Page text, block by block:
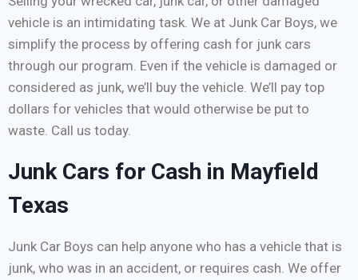
vehicle is an intimidating task. We at Junk Car Boys, we
simplify the process by offering cash for junk cars
through our program. Even if the vehicle is damaged or
considered as junk, we’ll buy the vehicle. We’ll pay top
dollars for vehicles that would otherwise be put to
waste. Call us today.
Junk Cars for Cash in Mayfield
Texas
Junk Car Boys can help anyone who has a vehicle that is
junk, who was in an accident, or requires cash. We offer